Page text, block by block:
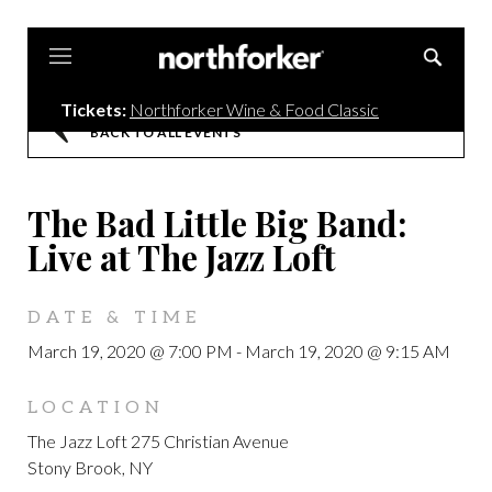
Tickets: Northforker Wine & Food Classic
BACK TO ALL EVENTS
The Bad Little Big Band:
Live at The Jazz Loft
DATE & TIME
March 19, 2020 @ 7:00 PM - March 19, 2020 @ 9:15 AM
LOCATION
The Jazz Loft 275 Christian Avenue
Stony Brook, NY